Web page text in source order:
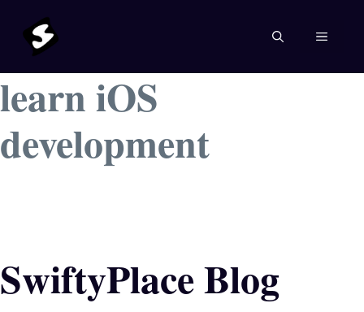
content
MENU
learn iOS
development
SwiftyPlace Blog